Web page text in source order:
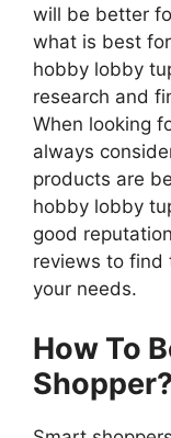
will be better
what is best
hobby lobby
research and
When looking
always
products are
hobby lobby
good
reviews to find
your needs.
How To
Shopper?